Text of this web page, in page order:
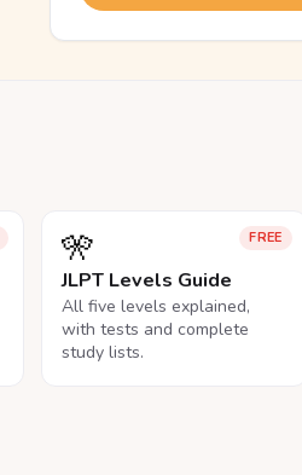
FREE
🎌
JLPT Levels Guide
All five levels explained,
with tests and complete
study lists.